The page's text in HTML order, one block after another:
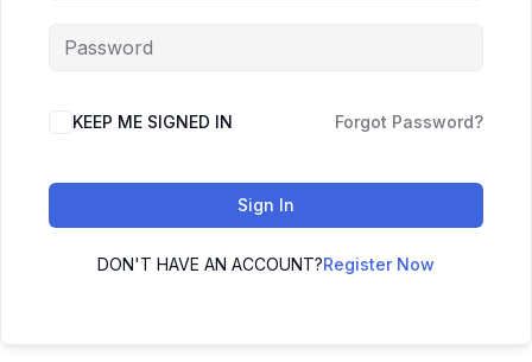
KEEP ME SIGNED IN Forgot Password?
Sign In
DON'T HAVE AN ACCOUNT?Register Now